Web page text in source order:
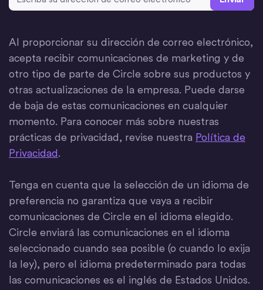
Al proporcionar su dirección de correo electrónico,
acepta recibir comunicaciones de marketing y de
otro tipo de parte de Circle sobre sus productos y
otras actualizaciones de la empresa. Puede darse
de baja de estas comunicaciones en cualquier
momento. Para conocer más sobre nuestras
prácticas de privacidad, revise nuestra Política de
Privacidad.
Tenga en cuenta que la selección de un idioma de
preferencia no garantiza que vaya a recibir
comunicaciones de Circle en el idioma elegido.
Circle enviará las comunicaciones en el idioma
seleccionado cuando sea posible (o cuando lo exija
la ley), pero el idioma predeterminado para todas
las comunicaciones es el inglés de Estados Unidos.